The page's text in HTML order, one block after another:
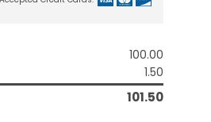
100.00
1.50
101.50